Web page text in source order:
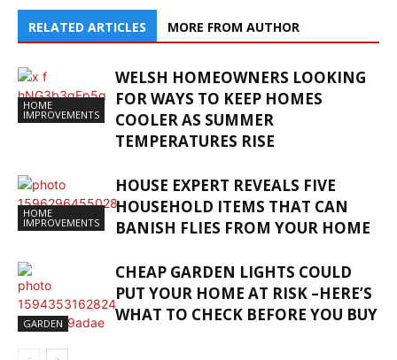
RELATED ARTICLES MORE FROM AUTHOR
HOME
IMPROVEMENTS
WELSH HOMEOWNERS LOOKING
FOR WAYS TO KEEP HOMES
COOLER AS SUMMER
TEMPERATURES RISE
HOME
IMPROVEMENTS
HOUSE EXPERT REVEALS FIVE
HOUSEHOLD ITEMS THAT CAN
BANISH FLIES FROM YOUR HOME
GARDEN
CHEAP GARDEN LIGHTS COULD
PUT YOUR HOME AT RISK –HERE’S
WHAT TO CHECK BEFORE YOU BUY